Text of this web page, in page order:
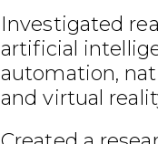
Investigated
artificial
automation,
and virtual